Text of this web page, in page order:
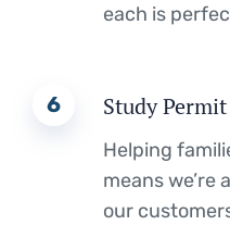
each is
6 Study Permit
Helping
means we’re
our